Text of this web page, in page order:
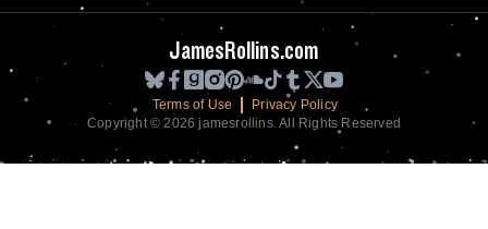
JamesRollins.com
Terms of Use
Privacy Policy
Copyright © 2026 jamesrollins. All Rights Reserved